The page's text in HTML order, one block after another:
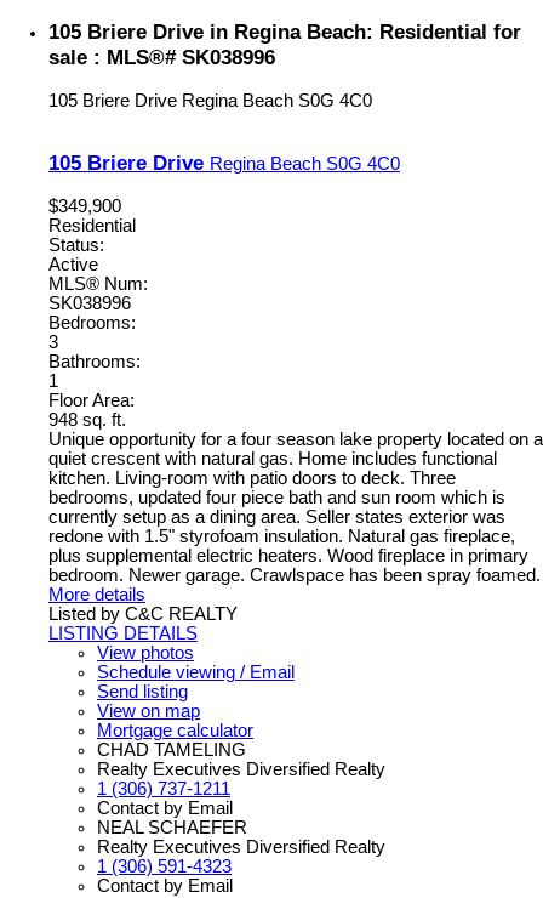
105 Briere Drive in Regina Beach: Residential for
sale : MLS®# SK038996
105 Briere Drive Regina Beach S0G 4C0
105 Briere Drive Regina Beach S0G 4C0
$349,900
Residential
Status:
Active
MLS® Num:
SK038996
Bedrooms:
3
Bathrooms:
1
Floor Area:
948 sq. ft.
Unique opportunity for a four season lake property located on a
quiet crescent with natural gas. Home includes functional
kitchen. Living-room with patio doors to deck. Three
bedrooms, updated four piece bath and sun room which is
currently setup as a dining area. Seller states exterior was
redone with 1.5" styrofoam insulation. Natural gas fireplace,
plus supplemental electric heaters. Wood fireplace in primary
bedroom. Newer garage. Crawlspace has been spray foamed.
More details
Listed by C&C REALTY
LISTING DETAILS
View photos
Schedule viewing / Email
Send listing
View on map
Mortgage calculator
CHAD TAMELING
Realty Executives Diversified Realty
1 (306) 737-1211
Contact by Email
NEAL SCHAEFER
Realty Executives Diversified Realty
1 (306) 591-4323
Contact by Email